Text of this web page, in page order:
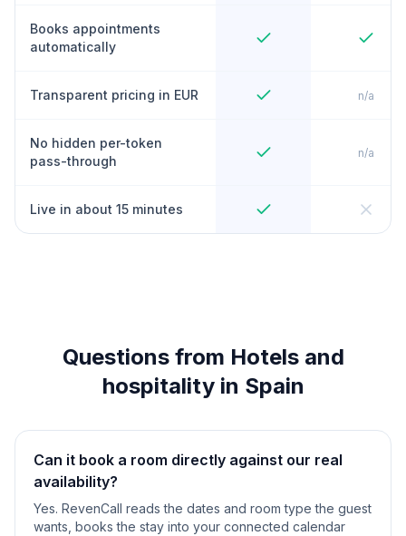
Books appointments
automatically
Transparent pricing in EUR n/a
No hidden per-token
pass-through
n/a
Live in about 15 minutes
Questions from Hotels and
hospitality in Spain
Can it book a room directly against our real
availability?
Yes. RevenCall reads the dates and room type the guest
wants, books the stay into your connected calendar